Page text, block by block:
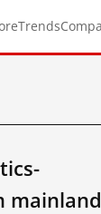
Trends